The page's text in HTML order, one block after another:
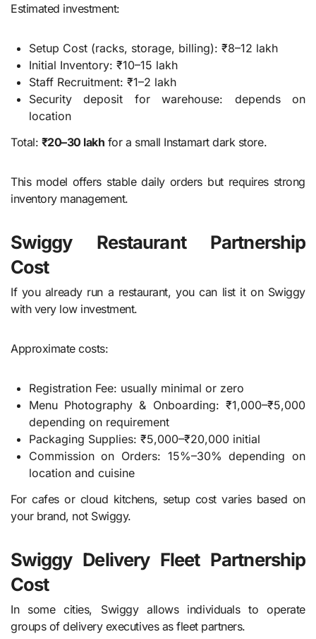
Estimated investment:
Setup Cost (racks, storage, billing): ₹8–12 lakh
Initial Inventory: ₹10–15 lakh
Staff Recruitment: ₹1–2 lakh
Security deposit for warehouse: depends on
location
Total: ₹20–30 lakh for a small Instamart dark store.
This model offers stable daily orders but requires strong
inventory management.
Swiggy Restaurant Partnership
Cost
If you already run a restaurant, you can list it on Swiggy
with very low investment.
Approximate costs:
Registration Fee: usually minimal or zero
Menu Photography & Onboarding: ₹1,000–₹5,000
depending on requirement
Packaging Supplies: ₹5,000–₹20,000 initial
Commission on Orders: 15%–30% depending on
location and cuisine
For cafes or cloud kitchens, setup cost varies based on
your brand, not Swiggy.
Swiggy Delivery Fleet Partnership
Cost
In some cities, Swiggy allows individuals to operate
groups of delivery executives as fleet partners.